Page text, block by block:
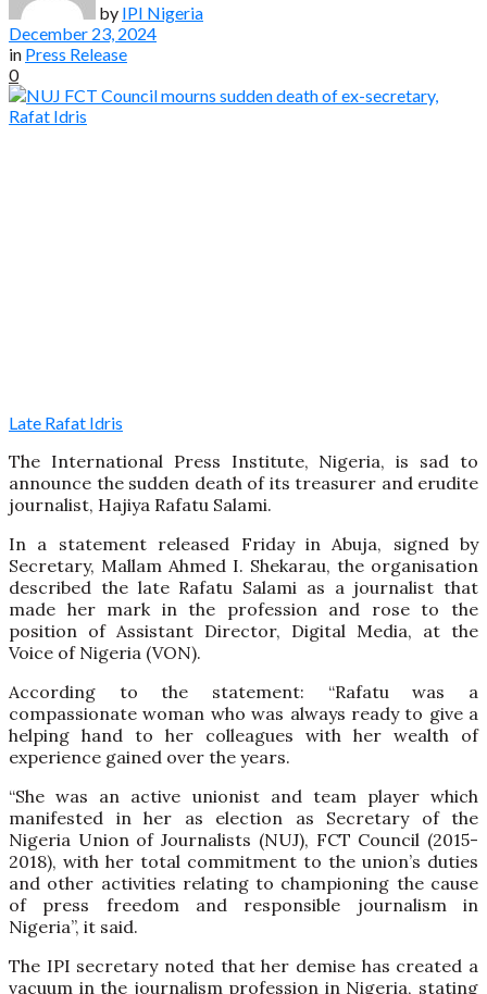
by IPI Nigeria
December 23, 2024
in Press Release
0
Late Rafat Idris
The International Press Institute, Nigeria, is sad to
announce the sudden death of its treasurer and erudite
journalist, Hajiya Rafatu Salami.
In a statement released Friday in Abuja, signed by
Secretary, Mallam Ahmed I. Shekarau, the organisation
described the late Rafatu Salami as a journalist that
made her mark in the profession and rose to the
position of Assistant Director, Digital Media, at the
Voice of Nigeria (VON).
According to the statement: “Rafatu was a
compassionate woman who was always ready to give a
helping hand to her colleagues with her wealth of
experience gained over the years.
“She was an active unionist and team player which
manifested in her as election as Secretary of the
Nigeria Union of Journalists (NUJ), FCT Council (2015-
2018), with her total commitment to the union’s duties
and other activities relating to championing the cause
of press freedom and responsible journalism in
Nigeria”, it said.
The IPI secretary noted that her demise has created a
vacuum in the journalism profession in Nigeria, stating